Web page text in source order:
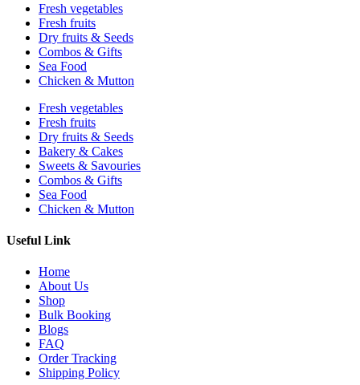
Fresh vegetables
Fresh fruits
Dry fruits & Seeds
Combos & Gifts
Sea Food
Chicken & Mutton
Fresh vegetables
Fresh fruits
Dry fruits & Seeds
Bakery & Cakes
Sweets & Savouries
Combos & Gifts
Sea Food
Chicken & Mutton
Useful Link
Home
About Us
Shop
Bulk Booking
Blogs
FAQ
Order Tracking
Shipping Policy